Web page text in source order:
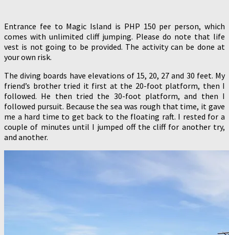
Entrance fee to Magic Island is PHP 150 per person, which
comes with unlimited cliff jumping. Please do note that life
vest is not going to be provided. The activity can be done at
your own risk.
The diving boards have elevations of 15, 20, 27 and 30 feet. My
friend’s brother tried it first at the 20-foot platform, then I
followed. He then tried the 30-foot platform, and then I
followed pursuit. Because the sea was rough that time, it gave
me a hard time to get back to the floating raft. I rested for a
couple of minutes until I jumped off the cliff for another try,
and another.